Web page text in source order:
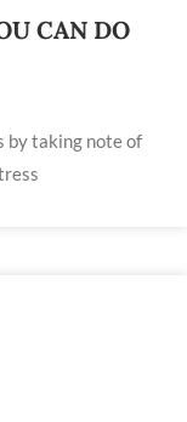
CAN DO
by taking note of